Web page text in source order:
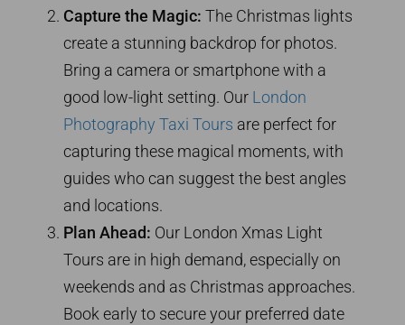
Capture the Magic: The Christmas lights
create a stunning backdrop for photos.
Bring a camera or smartphone with a
good low-light setting. Our London
Photography Taxi Tours are perfect for
capturing these magical moments, with
guides who can suggest the best angles
and locations.
Plan Ahead: Our London Xmas Light
Tours are in high demand, especially on
weekends and as Christmas approaches.
Book early to secure your preferred date